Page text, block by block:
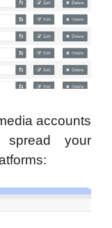
accounts
your